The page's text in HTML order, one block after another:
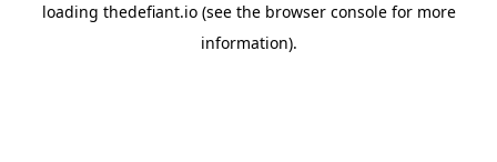
loading thedefiant.io(see the browser consolefor more
information).